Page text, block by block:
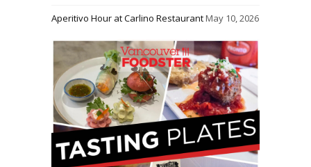
Aperitivo Hour at Carlino RestaurantMay 10, 2026